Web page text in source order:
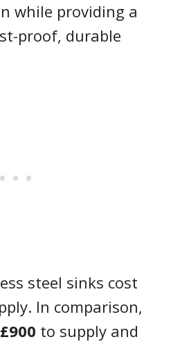
while providing a
proof, durable
steel sinks cost
In comparison,
to supply and